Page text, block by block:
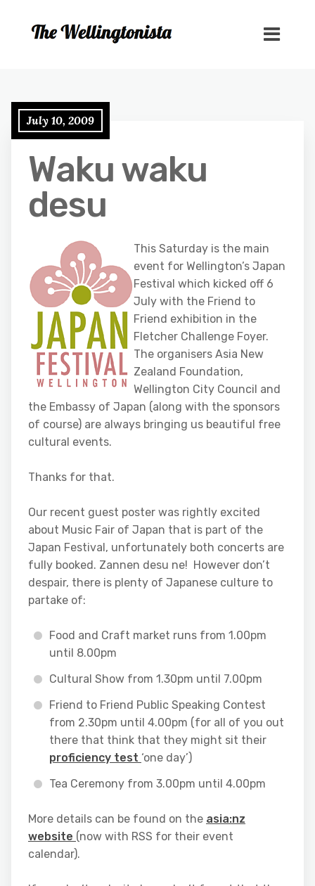
July 10, 2009
Waku waku
desu
This Saturday is the main
event for Wellington’s Japan
Festival which kicked off 6
July with the Friend to
Friend exhibition in the
Fletcher Challenge Foyer.
The organisers Asia New
Zealand Foundation,
Wellington City Council and
the Embassy of Japan (along with the sponsors
of course) are always bringing us beautiful free
cultural events.
Thanks for that.
Our recent guest poster was rightly excited
about Music Fair of Japan that is part of the
Japan Festival, unfortunately both concerts are
fully booked. Zannen desu ne! However don’t
despair, there is plenty of Japanese culture to
partake of:
Food and Craft market runs from 1.00pm
until 8.00pm
Cultural Show from 1.30pm until 7.00pm
Friend to Friend Public Speaking Contest
from 2.30pm until 4.00pm (for all of you out
there that think that they might sit their
proficiency test ‘one day’)
Tea Ceremony from 3.00pm until 4.00pm
More details can be found on the asia:nz
website (now with RSS for their event
calendar).